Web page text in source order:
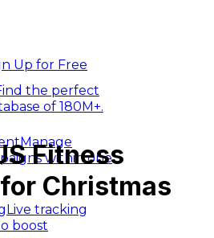
the perfect
of 180M+.
Manage
within one
Live tracking
boost
Up for Free
Fitness
Christmas